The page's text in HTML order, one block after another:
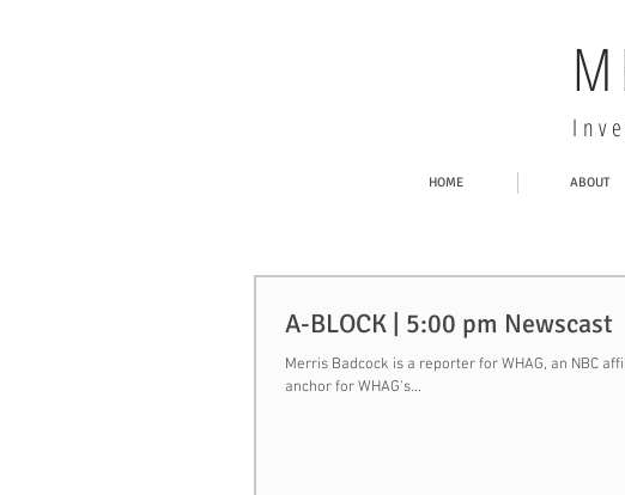
HOME ABOUT
A-BLOCK | 5:00 pm Newscast
Merris Badcock is a reporter for WHAG, an NBC
anchor for WHAG's...